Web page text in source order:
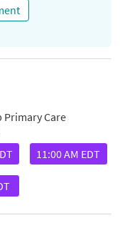
Primary Care
11:00 AM EDT